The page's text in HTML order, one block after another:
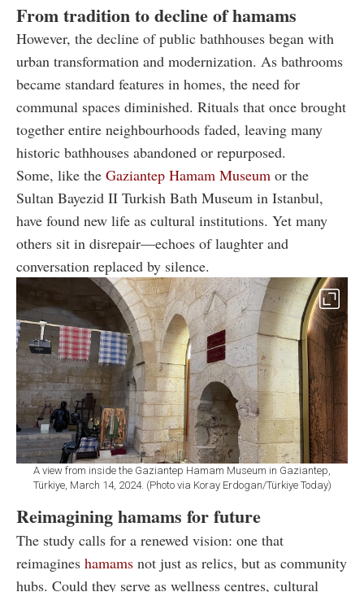
From tradition to decline of hamams
However, the decline of public bathhouses began with
urban transformation and modernization. As bathrooms
became standard features in homes, the need for
communal spaces diminished. Rituals that once brought
together entire neighbourhoods faded, leaving many
historic bathhouses abandoned or repurposed.
Some, like the Gaziantep Hamam Museum or the
Sultan Bayezid II Turkish Bath Museum in Istanbul,
have found new life as cultural institutions. Yet many
others sit in disrepair—echoes of laughter and
conversation replaced by silence.
A view from inside the Gaziantep Hamam Museum in Gaziantep,
Türkiye, March 14, 2024. (Photo via Koray Erdogan/Türkiye Today)
Reimagining hamams for future
The study calls for a renewed vision: one that
reimagines hamams not just as relics, but as community
hubs. Could they serve as wellness centres, cultural